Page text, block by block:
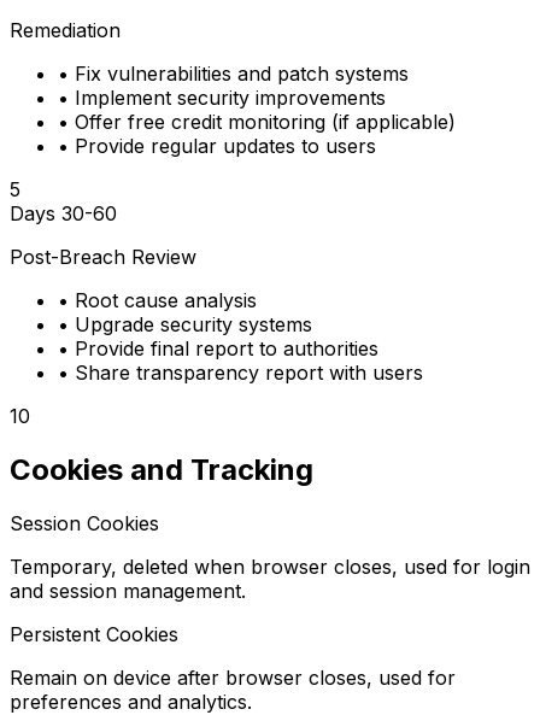
Remediation
• Fix vulnerabilities and patch systems
• Implement security improvements
• Offer free credit monitoring (if applicable)
• Provide regular updates to users
5
Days 30-60
Post-Breach Review
• Root cause analysis
• Upgrade security systems
• Provide final report to authorities
• Share transparency report with users
10
Cookies and Tracking
Session Cookies
Temporary, deleted when browser closes, used for login
and session management.
Persistent Cookies
Remain on device after browser closes, used for
preferences and analytics.